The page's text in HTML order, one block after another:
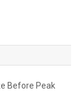
Before Peak